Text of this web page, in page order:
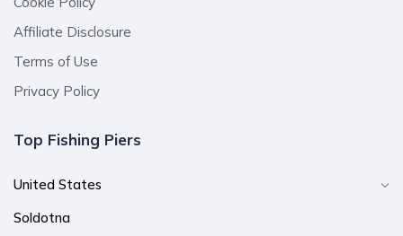
Affiliate Disclosure
Terms of Use
Privacy Policy
Top Fishing Piers
United States
Soldotna